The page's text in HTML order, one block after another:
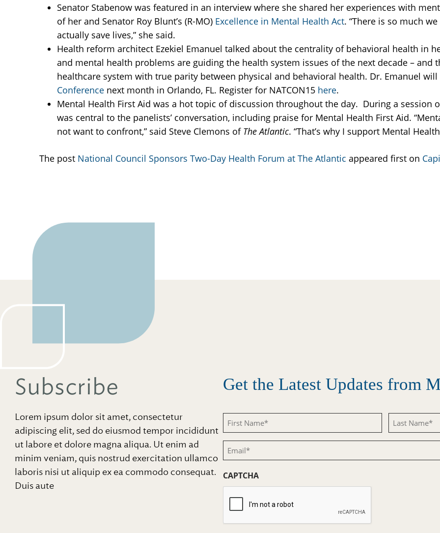
Senator Stabenow was featured in an interview where she shared her experiences with
of her and Senator Roy Blunt’s (R-MO) Excellence in Mental Health Act. “There is so much
actually save lives,” she said.
Health reform architect Ezekiel Emanuel talked about the centrality of behavioral health in
and mental health problems are guiding the health system issues of the next decade –
healthcare system with true parity between physical and behavioral health. Dr. Emanuel
Conference next month in Orlando, FL. Register for NATCON15 here.
Mental Health First Aid was a hot topic of discussion throughout the day. During a session
was central to the panelists’ conversation, including praise for Mental Health First Aid.
not want to confront,” said Steve Clemons of The Atlantic. “That’s why I support Mental
The post National Council Sponsors Two-Day Health Forum at The Atlantic appeared first on
Subscribe
Lorem ipsum dolor sit amet, consectetur
adipiscing elit, sed do eiusmod tempor incididunt
ut labore et dolore magna aliqua. Ut enim ad
minim veniam, quis nostrud exercitation ullamco
laboris nisi ut aliquip ex ea commodo consequat.
Duis aute
Get the Latest Updates from
First
Name
(Required)
Last
Name
Email
(Required)
CAPTCHA